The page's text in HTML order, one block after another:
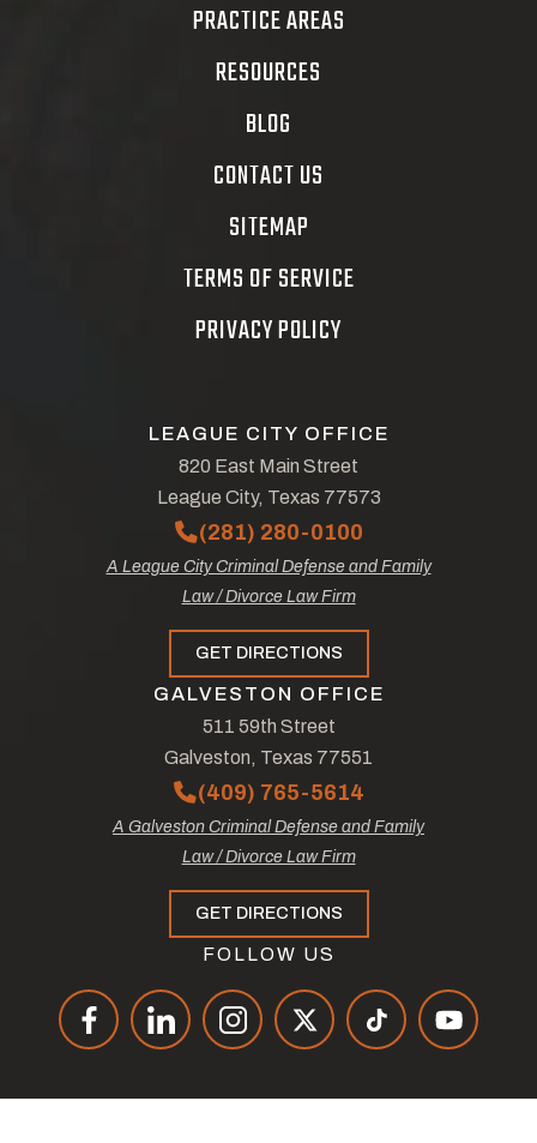
PRACTICE AREAS
RESOURCES
BLOG
CONTACT US
SITEMAP
TERMS OF SERVICE
PRIVACY POLICY
LEAGUE CITY OFFICE
820 East Main Street
League City, Texas 77573
(281) 280-0100
A League City Criminal Defense and Family
Law / Divorce Law Firm
GET DIRECTIONS
GALVESTON OFFICE
511 59th Street
Galveston, Texas 77551
(409) 765-5614
A Galveston Criminal Defense and Family
Law / Divorce Law Firm
GET DIRECTIONS
FOLLOW US